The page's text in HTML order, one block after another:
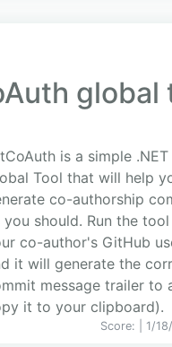
global
is a simple
Tool that will help
co-authorship
you should. Run the
co-author's GitHub
it will generate the
message trailer to
it to your clipboard).
Score: | 1/